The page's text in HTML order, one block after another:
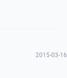
2015-03-16